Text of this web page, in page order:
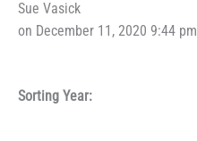
Sue Vasick
on December 11, 2020 9:44 pm
Sorting Year: